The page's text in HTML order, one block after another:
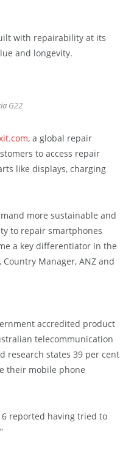
with repairability at its
and longevity.
G22
, a global repair
to access repair
like displays, charging
more sustainable and
to repair smartphones
a key differentiator in the
Country Manager, ANZ and
accredited product
telecommunication
research states 39 per cent
their mobile phone
reported having tried to